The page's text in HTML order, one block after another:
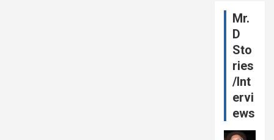
Mr.
D
Sto
ries
/Int
ervi
ews